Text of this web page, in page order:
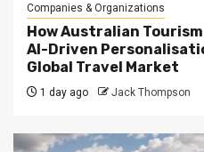
Companies & Organizations
How Australian
AI-Driven
Global Travel Market
1 day ago Jack Thompson